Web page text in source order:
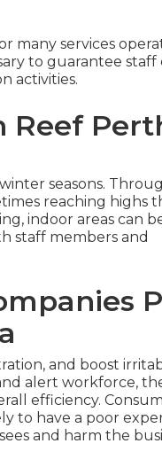
many services
to guarantee staff
activities.
Reef
seasons.
reaching highs
indoor areas can
staff members and
and boost
alert workforce,
efficiency.
to have a poor
and harm the